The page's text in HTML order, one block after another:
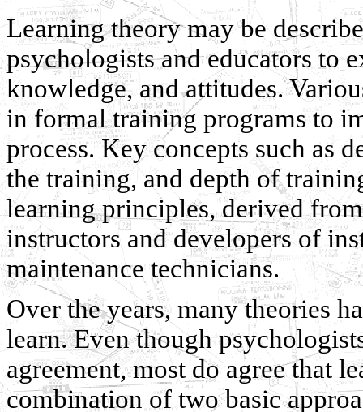
Learning theory may be
psychologists and educators to
knowledge, and attitudes.
in formal training programs to
process. Key concepts such as
the training, and depth of
learning principles, derived
instructors and developers of
maintenance technicians.
Over the years, many theories
learn. Even though
agreement, most do agree that
combination of two basic